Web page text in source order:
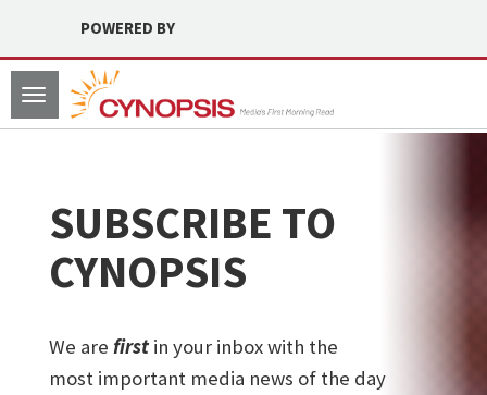
POWERED BY
Toggle
navigation
SUBSCRIBE TO
CYNOPSIS
We are first in your inbox with the
most important media news of the day